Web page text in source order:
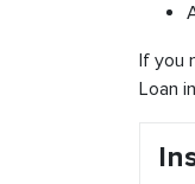
If you
Loan